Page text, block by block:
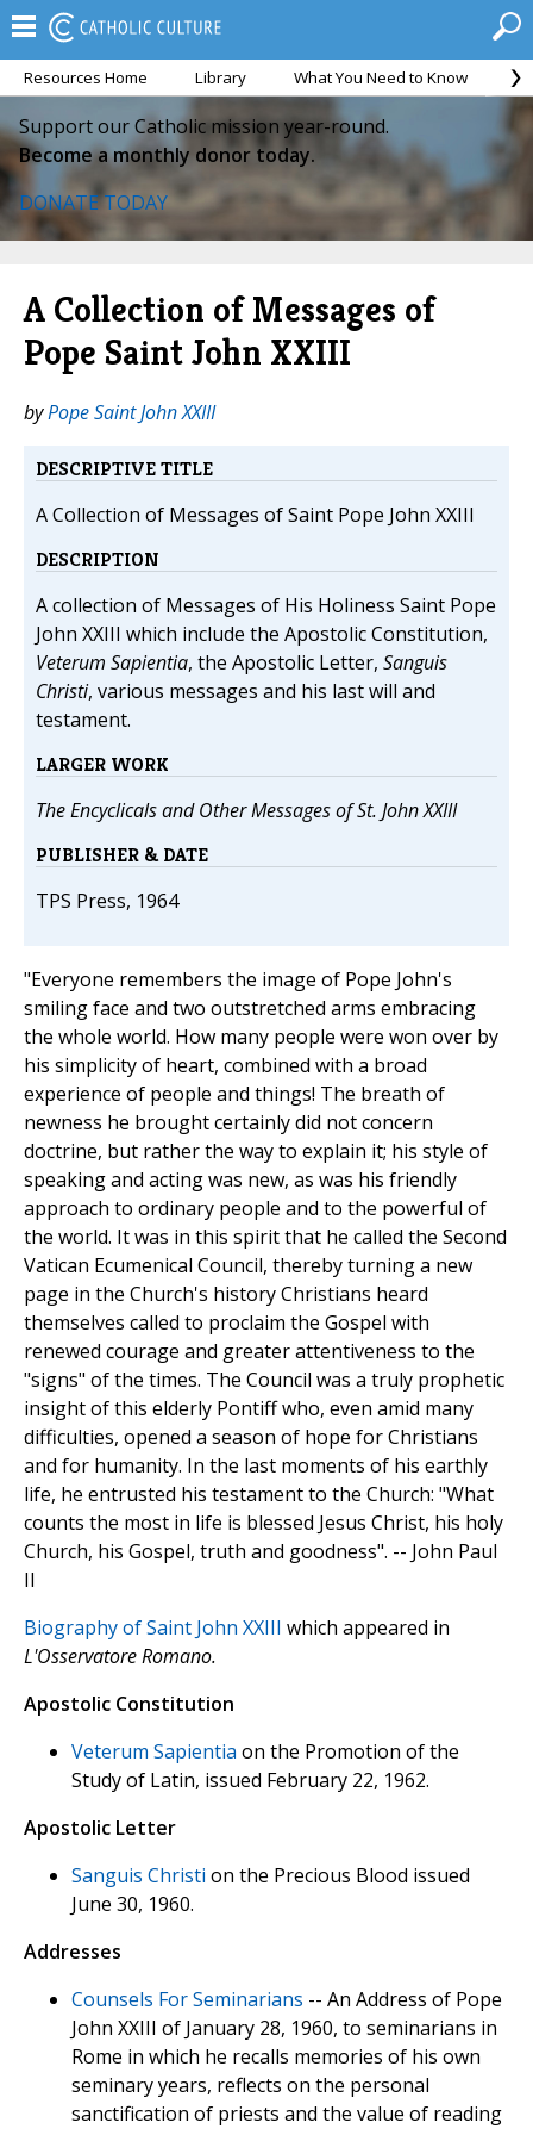
Resources Home Library What You Need to Know
Support our Catholic mission year-round.
Become a monthly donor today.
DONATE TODAY
A Collection of Messages of
Pope Saint John XXIII
byPope Saint John XXIII
DESCRIPTIVE TITLE
A Collection of Messages of Saint Pope John XXIII
DESCRIPTION
A collection of Messages of His Holiness Saint Pope
John XXIII which include the Apostolic Constitution,
Veterum Sapientia, the Apostolic Letter, Sanguis
Christi, various messages and his last will and
testament.
LARGER WORK
The Encyclicals and Other Messages of St. John XXIII
PUBLISHER & DATE
TPS Press, 1964
"Everyone remembers the image of Pope John's
smiling face and two outstretched arms embracing
the whole world. How many people were won over by
his simplicity of heart, combined with a broad
experience of people and things! The breath of
newness he brought certainly did not concern
doctrine, but rather the way to explain it; his style of
speaking and acting was new, as was his friendly
approach to ordinary people and to the powerful of
the world. It was in this spirit that he called the Second
Vatican Ecumenical Council, thereby turning a new
page in the Church's history Christians heard
themselves called to proclaim the Gospel with
renewed courage and greater attentiveness to the
"signs" of the times. The Council was a truly prophetic
insight of this elderly Pontiff who, even amid many
difficulties, opened a season of hope for Christians
and for humanity. In the last moments of his earthly
life, he entrusted his testament to the Church: "What
counts the most in life is blessed Jesus Christ, his holy
Church, his Gospel, truth and goodness". -- John Paul
II
Biography of Saint John XXIII which appeared in
L'Osservatore Romano.
Apostolic Constitution
Veterum Sapientia on the Promotion of the
Study of Latin, issued February 22, 1962.
Apostolic Letter
Sanguis Christi on the Precious Blood issued
June 30, 1960.
Addresses
Counsels For Seminarians -- An Address of Pope
John XXIII of January 28, 1960, to seminarians in
Rome in which he recalls memories of his own
seminary years, reflects on the personal
sanctification of priests and the value of reading